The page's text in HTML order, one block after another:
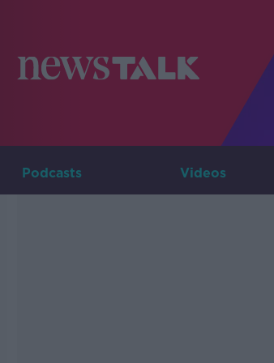
Podcasts Videos